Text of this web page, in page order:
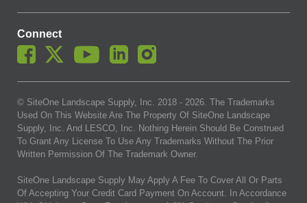
Connect
© SiteOne Landscape Supply, Inc. 2018 - 2026. The Trademarks
Used On This Website Are The Property Of SiteOne Landscape
Supply, Inc. And LESCO, Inc. Nothing Herein Should Be Construed
To Grant Any License To Use Any Trademarks Without The Prior
Written Permission Of The Trademark Owner.
SiteOne Landscape Supply May Apply A Fee To Cover All Or Parts
Of Accepting Your Credit Card Payment On Account. In Accordance